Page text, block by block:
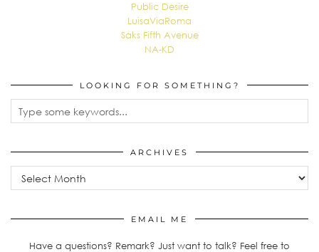
Public Desire
LuisaViaRoma
Saks Fifth Avenue
NA-KD
LOOKING FOR SOMETHING?
ARCHIVES
EMAIL ME
Have a questions? Remark? Just want to talk? Feel free to